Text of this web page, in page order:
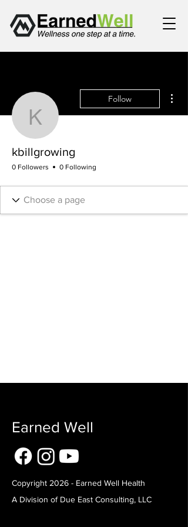
kbillgrowing
Follow
kbillgrowing
0 Followers 0 Following
Earned Well
Copyright 2026 - Earned Well Health
A Division of Due East Consulting, LLC